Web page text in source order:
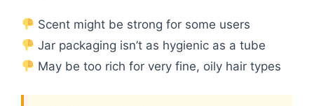
Scent might be strong for some users
Jar packaging isn’t as hygienic as a tube
May be too rich for very fine, oily hair types